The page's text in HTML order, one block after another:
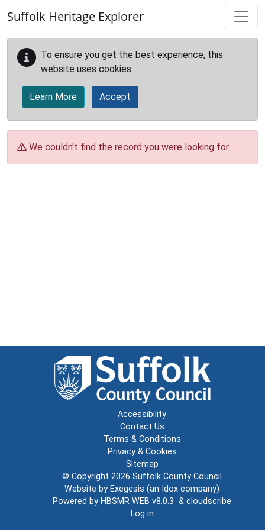
Suffolk Heritage Explorer
To ensure you get the best experience, this
website uses cookies.
Learn More Accept
We couldn't find the record you were looking for.
Accessibility
Contact Us
Terms & Conditions
Privacy & Cookies
Sitemap
© Copyright 2026 Suffolk County Council
Website by Exegesis (an Idox company)
Powered by HBSMR WEB v8.0.3 & cloudscribe
Log in